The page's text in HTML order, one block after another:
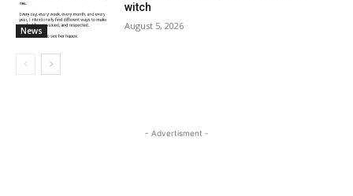
News
witch
August 5, 2026
- Advertisment -